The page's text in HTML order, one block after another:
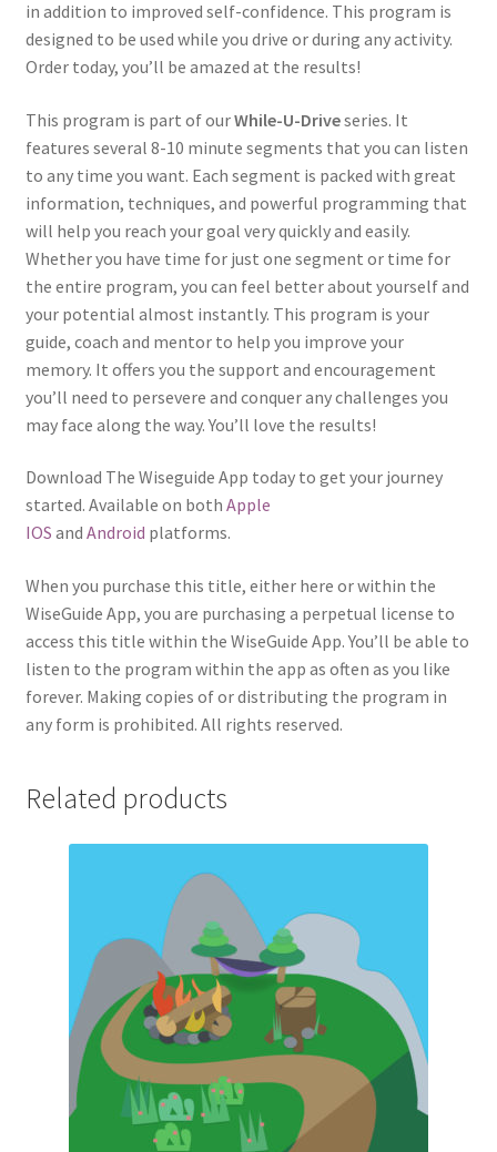
in addition to improved self-confidence. This program is
designed to be used while you drive or during any activity.
Order today, you’ll be amazed at the results!
This program is part of ourWhile-U-Driveseries. It
features several 8-10 minute segments that you can listen
to any time you want. Each segment is packed with great
information, techniques, and powerful programming that
will help you reach your goal very quickly and easily.
Whether you have time for just one segment or time for
the entire program, you can feel better about yourself and
your potential almost instantly. This program is your
guide, coach and mentor to help you improve your
memory. It offers you the support and encouragement
you’ll need to persevere and conquer any challenges you
may face along the way. You’ll love the results!
Download The Wiseguide App today to get your journey
started. Available on both Apple
IOS and Android platforms.
When you purchase this title, either here or within the
WiseGuide App, you are purchasing a perpetual license to
access this title within the WiseGuide App. You’ll be able to
listen to the program within the app as often as you like
forever. Making copies of or distributing the program in
any form is prohibited. All rights reserved.
Related products